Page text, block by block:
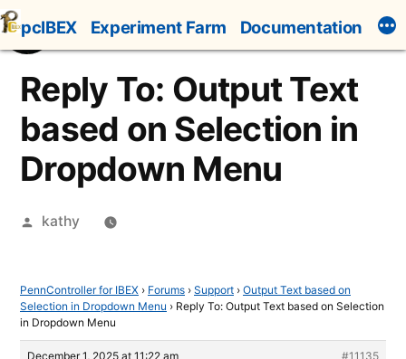
Skip
to
content
pcIBEX Experiment Farm Documentation
Reply To: Output Text
based on Selection in
Dropdown Menu
Posted
kathy
PennController for IBEX › Forums › Support › Output Text based on
Selection in Dropdown Menu › Reply To: Output Text based on Selection
in Dropdown Menu
December 1, 2025 at 11:22 am #11135